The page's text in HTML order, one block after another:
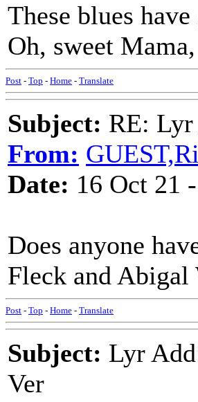
These blues
Oh, sweet
Post - Top - Home - Translate
Subject: RE:
From:
Date: 16 Oct 21
Does anyone
Fleck and Abigal
Post - Top - Home - Translate
Subject: Lyr
Ver